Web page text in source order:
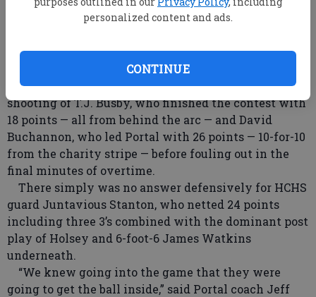
personalized content and ads.
CONTINUE
monster night of Bulldog center Kammeon Holsey,
game-high 34 points (10 from the foul line) and 16
Portal was kept in the game in large to the outside
shooting of T.J. Busby, who finished the contest with
18 points — all from behind the arc — and David
Buchannon, who led Portal with 26 points — 10-for-10
from the charity stripe — before fouling out in the
final minutes of overtime.
There simply was no answer defensively for HCHS
guard Juntavious Stanton, who netted 24 points
including three 3’s combined with the dominant post
play of Holsey and 6-foot-6 James Watkins
underneath.
“We knew going into the game that they were
going to get the ball inside,” said Portal coach Jeff